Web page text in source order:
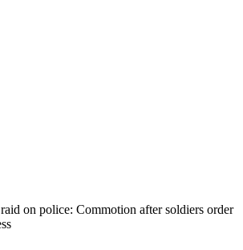
on police: Commotion after soldiers order